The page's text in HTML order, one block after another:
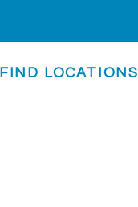
FIND LOCATIONS